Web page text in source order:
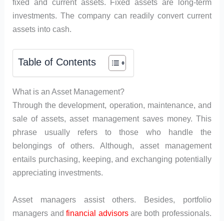
fixed and current assets. Fixed assets are long-term
investments. The company can readily convert current
assets into cash.
Table of Contents
What is an Asset Management?
Through the development, operation, maintenance, and
sale of assets, asset management saves money. This
phrase usually refers to those who handle the
belongings of others. Although, asset management
entails purchasing, keeping, and exchanging potentially
appreciating investments.
Asset managers assist others. Besides, portfolio
managers andfinancial advisorsare both professionals.